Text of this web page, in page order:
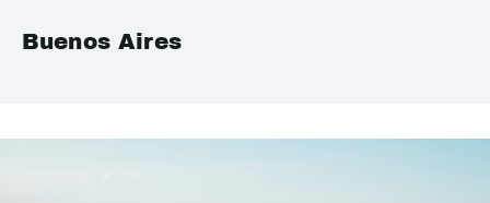
Buenos Aires